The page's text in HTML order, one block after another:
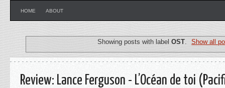
HOME ABOUT
Showing posts with label OST. Show all
Review: Lance Ferguson - L’Océan de toi